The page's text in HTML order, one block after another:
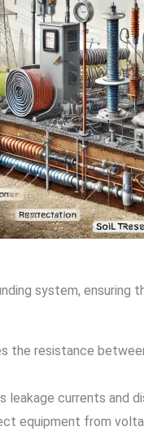
system,
the resistance
leakage currents and
equipment from